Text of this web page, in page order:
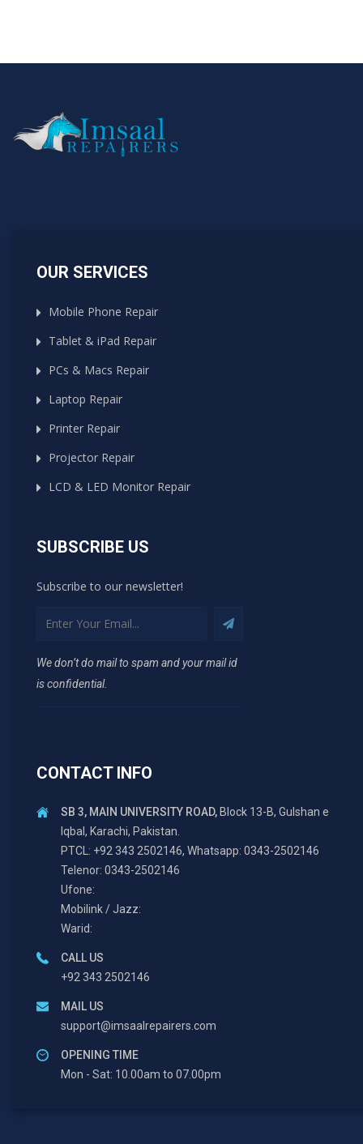
OUR SERVICES
Mobile Phone Repair
Tablet & iPad Repair
PCs & Macs Repair
Laptop Repair
Printer Repair
Projector Repair
LCD & LED Monitor Repair
SUBSCRIBE US
Subscribe to our newsletter!
We don’t do mail to spam and your mail id
is confidential.
CONTACT INFO
SB 3, MAIN UNIVERSITY ROAD,Block 13-B, Gulshan e
Iqbal, Karachi, Pakistan.
PTCL: +92 343 2502146, Whatsapp: 0343-2502146
Telenor: 0343-2502146
Ufone:
Mobilink / Jazz:
Warid:
CALL US
+92 343 2502146
MAIL US
support@imsaalrepairers.com
OPENING TIME
Mon - Sat: 10.00am to 07.00pm